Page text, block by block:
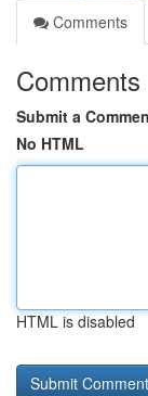
Comments
Comments
Submit a
No HTML
HTML is disabled